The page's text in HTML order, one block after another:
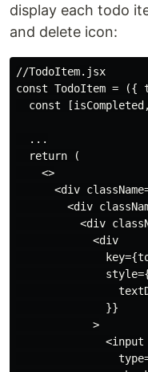
display each todo
and delete icon:
//TodoItem.jsx
const TodoItem = ({
const
  ...
  return (
    <>
<div
<div
<div
            <div
              }}
            >
              <input